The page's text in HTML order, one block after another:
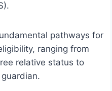
pathways for
ranging from
relative status to